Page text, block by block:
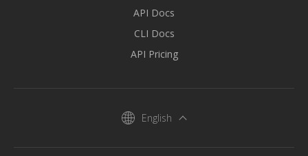
API Docs
CLI Docs
API Pricing
English